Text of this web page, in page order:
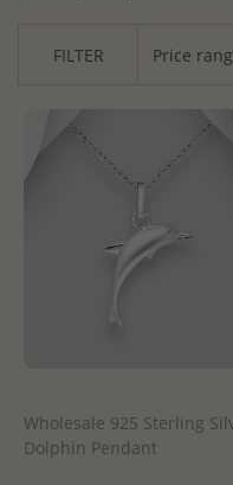
FILTER Price
Wholesale 925 Sterling
Dolphin Pendant